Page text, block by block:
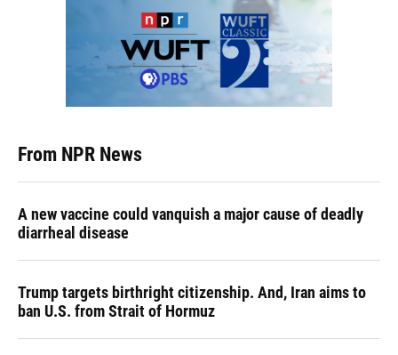
From NPR News
A new vaccine could vanquish a major cause of deadly
diarrheal disease
Trump targets birthright citizenship. And, Iran aims to
ban U.S. from Strait of Hormuz